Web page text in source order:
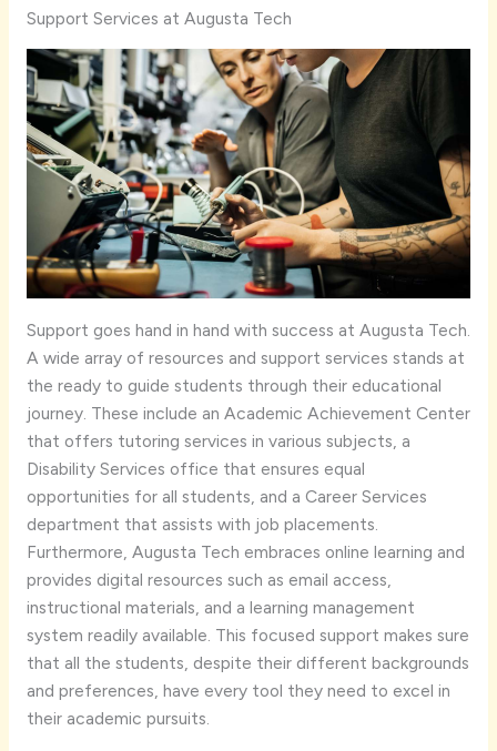
Support Services at Augusta Tech
Support goes hand in hand with success at Augusta Tech.
A wide array of resources and support services stands at
the ready to guide students through their educational
journey. These include an Academic Achievement Center
that offers tutoring services in various subjects, a
Disability Services office that ensures equal
opportunities for all students, and a Career Services
department that assists with job placements.
Furthermore, Augusta Tech embraces online learning and
provides digital resources such as email access,
instructional materials, and a learning management
system readily available. This focused support makes sure
that all the students, despite their different backgrounds
and preferences, have every tool they need to excel in
their academic pursuits.